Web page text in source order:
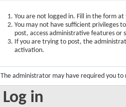
You are not logged in. Fill in the form
You may not have sufficient privileges
post, access administrative features or
If you are trying to post, the
activation.
The administrator may have required you to
Log in